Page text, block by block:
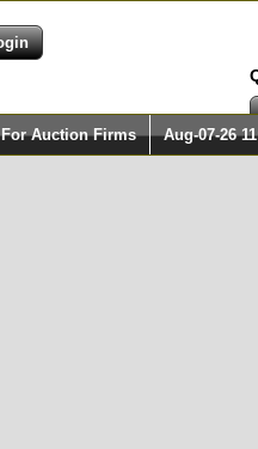
For Auction Firms Aug-07-26